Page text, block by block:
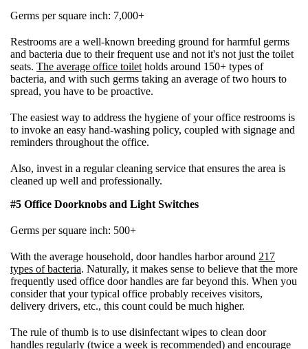
Germs per square inch: 7,000+
Restrooms are a well-known breeding ground for harmful germs
and bacteria due to their frequent use and not it's not just the toilet
seats. The average office toilet holds around 150+ types of
bacteria, and with such germs taking an average of two hours to
spread, you have to be proactive.
The easiest way to address the hygiene of your office restrooms is
to invoke an easy hand-washing policy, coupled with signage and
reminders throughout the office.
Also, invest in a regular cleaning service that ensures the area is
cleaned up well and professionally.
#5 Office Doorknobs and Light Switches
Germs per square inch: 500+
With the average household, door handles harbor around 217
types of bacteria. Naturally, it makes sense to believe that the more
frequently used office door handles are far beyond this. When you
consider that your typical office probably receives visitors,
delivery drivers, etc., this count could be much higher.
The rule of thumb is to use disinfectant wipes to clean door
handles regularly (twice a week is recommended) and encourage